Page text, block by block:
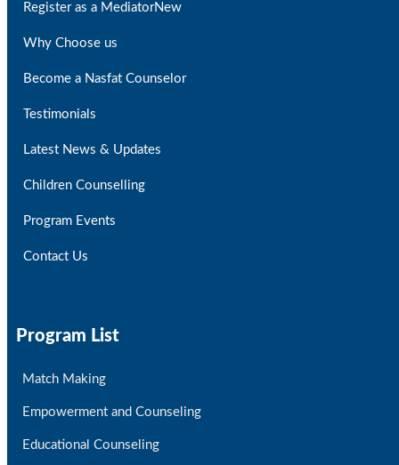
Register as a MediatorNew
Why Choose us
Become a Nasfat Counselor
Testimonials
Latest News & Updates
Children Counselling
Program Events
Contact Us
Program List
Match Making
Empowerment and Counseling
Educational Counseling